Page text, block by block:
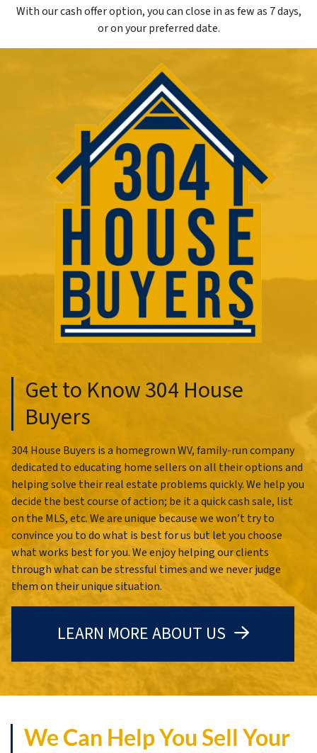
With our cash offer option, you can close in as few as 7 days,
or on your preferred date.
Get to Know 304 House
Buyers
304 House Buyers is a homegrown WV, family-run company
dedicated to educating home sellers on all their options and
helping solve their real estate problems quickly. We help you
decide the best course of action; be it a quick cash sale, list
on the MLS, etc. We are unique because we won’t try to
convince you to do what is best for us but let you choose
what works best for you. We enjoy helping our clients
through what can be stressful times and we never judge
them on their unique situation.
LEARN MORE ABOUT US
We Can Help You Sell Your